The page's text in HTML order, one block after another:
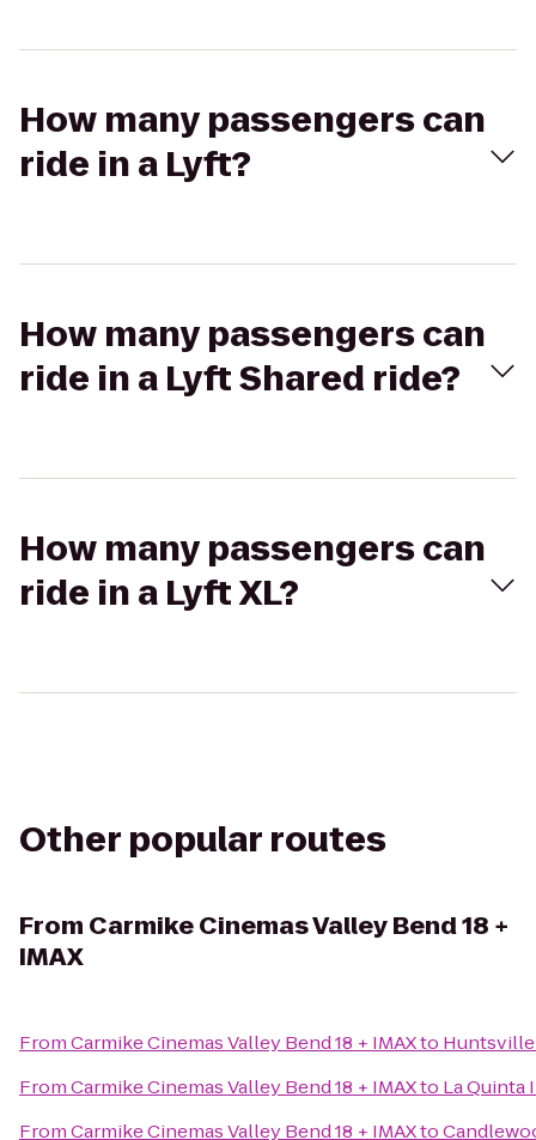
How many passengers can
ride in a Lyft?
How many passengers can
ride in a Lyft Shared ride?
How many passengers can
ride in a Lyft XL?
Other popular routes
From Carmike Cinemas Valley Bend 18 +
IMAX
FromCarmike Cinemas Valley Bend 18 + IMAXto
FromCarmike Cinemas Valley Bend 18 + IMAXto La Quinta
FromCarmike Cinemas Valley Bend 18 + IMAXto